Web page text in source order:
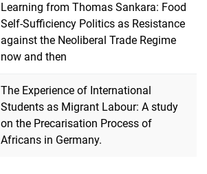
Learning from Thomas Sankara: Food
Self-Sufficiency Politics as Resistance
against the Neoliberal Trade Regime
now and then
The Experience of International
Students as Migrant Labour: A study
on the Precarisation Process of
Africans in Germany.